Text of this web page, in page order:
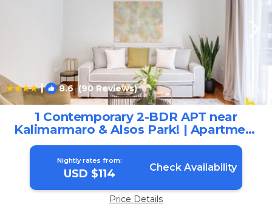
| 8.6(90 Reviews) 1
1 Contemporary 2-BDR APT near
Kalimarmaro & Alsos Park! | Apartment
in Athens
Nightly rates from:
USD $114 Check Availability
Price Details